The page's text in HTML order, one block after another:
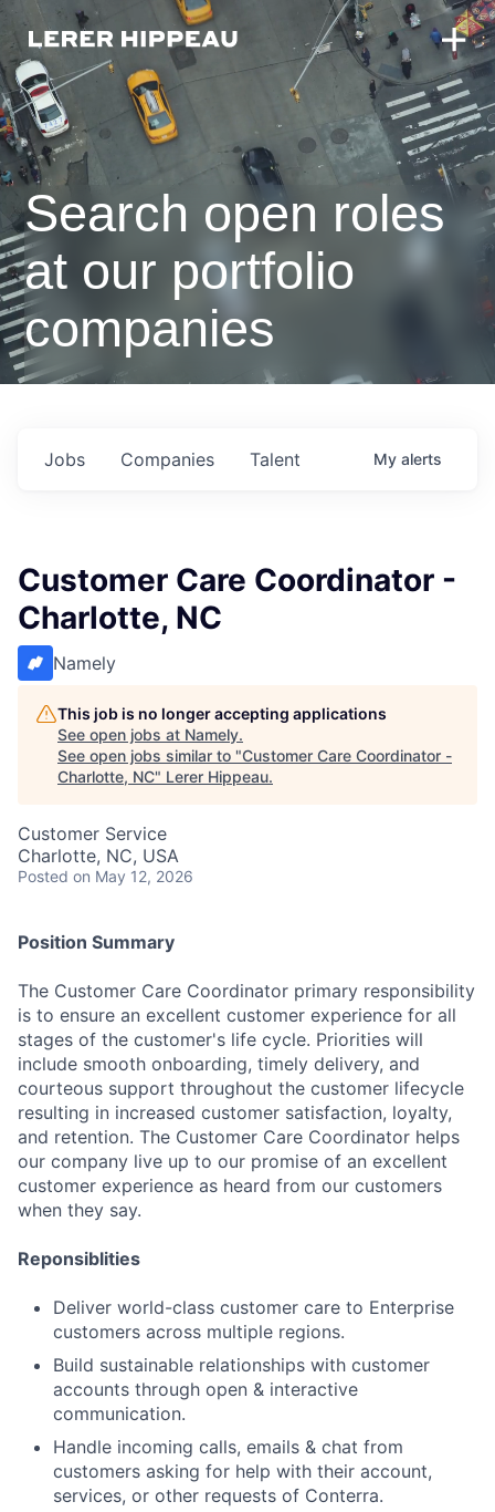
Search open roles
at our portfolio
companies
Jobs Companies Talent My alerts
Customer Care Coordinator -
Charlotte, NC
Namely
This job is no longer accepting applications
See open jobs at Namely.
See open jobs similar to "Customer Care Coordinator -
Charlotte, NC" Lerer Hippeau.
Customer Service
Charlotte, NC, USA
Posted on May 12, 2026
Position Summary
The Customer Care Coordinator primary responsibility
is to ensure an excellent customer experience for all
stages of the customer's life cycle. Priorities will
include smooth onboarding, timely delivery, and
courteous support throughout the customer lifecycle
resulting in increased customer satisfaction, loyalty,
and retention. The Customer Care Coordinator helps
our company live up to our promise of an excellent
customer experience as heard from our customers
when they say.
Reponsiblities
Deliver world-class customer care to Enterprise
customers across multiple regions.
Build sustainable relationships with customer
accounts through open & interactive
communication.
Handle incoming calls, emails & chat from
customers asking for help with their account,
services, or other requests of Conterra.